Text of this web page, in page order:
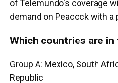
of Telemundo's coverage
demand on Peacock with a
Which countries are in
Group A: Mexico, South
Republic